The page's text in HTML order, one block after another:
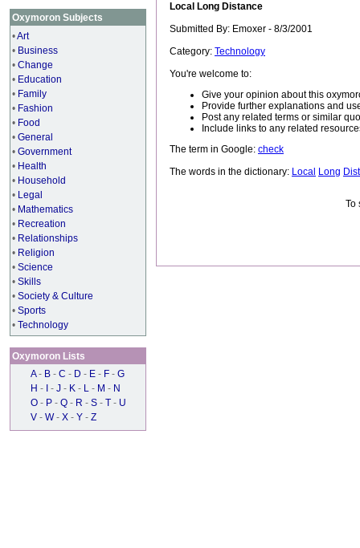
Oxymoron Subjects
•Art
• Business
• Change
• Education
• Family
• Fashion
• Food
• General
• Government
• Health
• Household
• Legal
• Mathematics
• Recreation
• Relationships
• Religion
• Science
• Skills
• Society & Culture
• Sports
• Technology
Oxymoron Lists
A - B - C - D - E - F - G
H - - J - K - L - M - N
O - P - Q - R - S - T - U
V - W - X - Y - Z
Local Long Distance
Submitted By: Emoxer - 8/3/2001
Category: Technology
You're welcome to:
Give your opinion about this
Provide further explanations and
Post any related terms or similar
Include links to any related
The term in Google: check
The words in the dictionary: Local Long
To